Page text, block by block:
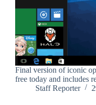
Final version of iconic
free today and includes
Staff Reporter